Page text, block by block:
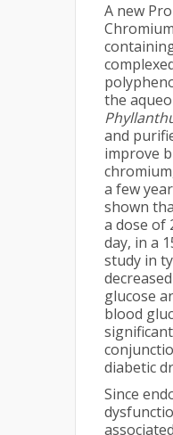
A new
the
and
improve
a few
shown
a dose of
day, in a
study in
glucose
blood
diabetic
Since